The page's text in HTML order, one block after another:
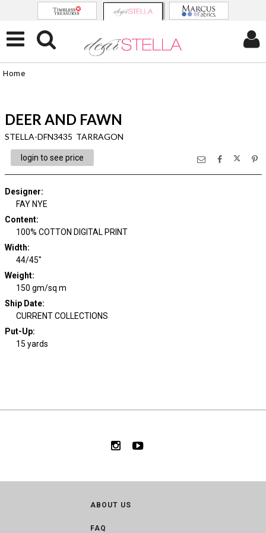
Home
DEER AND FAWN
STELLA-DFN3435 TARRAGON
login to see price
Designer:
FAY NYE
Content:
100% COTTON DIGITAL PRINT
Width:
44/45"
Weight:
150 gm/sq m
Ship Date:
CURRENT COLLECTIONS
Put-Up:
15 yards
ABOUT US
FAQ